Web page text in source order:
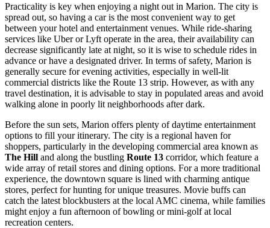
Practicality is key when enjoying a night out in Marion. The city is
spread out, so having a car is the most convenient way to get
between your hotel and entertainment venues. While ride-sharing
services like Uber or Lyft operate in the area, their availability can
decrease significantly late at night, so it is wise to schedule rides in
advance or have a designated driver. In terms of safety, Marion is
generally secure for evening activities, especially in well-lit
commercial districts like the Route 13 strip. However, as with any
travel destination, it is advisable to stay in populated areas and avoid
walking alone in poorly lit neighborhoods after dark.
Before the sun sets, Marion offers plenty of daytime entertainment
options to fill your itinerary. The city is a regional haven for
shoppers, particularly in the developing commercial area known as
The Hill and along the bustling Route 13 corridor, which feature a
wide array of retail stores and dining options. For a more traditional
experience, the downtown square is lined with charming antique
stores, perfect for hunting for unique treasures. Movie buffs can
catch the latest blockbusters at the local AMC cinema, while families
might enjoy a fun afternoon of bowling or mini-golf at local
recreation centers.